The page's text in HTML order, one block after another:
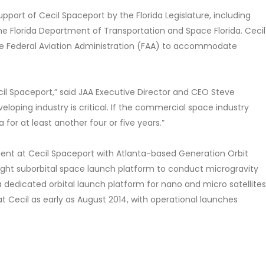
of Cecil Spaceport by the Florida Legislature, including
Florida Department of Transportation and Space Florida. Cecil
Federal Aviation Administration (FAA) to accommodate
said JAA Executive Director and CEO Steve
industry is critical. If the commercial space industry
for at least another four or five years.”
at Cecil Spaceport with Atlanta-based Generation Orbit
suborbital space launch platform to conduct microgravity
dedicated orbital launch platform for nano and micro satellites
as early as August 2014, with operational launches